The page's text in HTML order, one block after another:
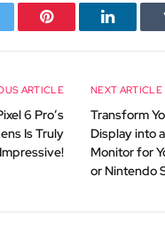
Pinterest LinkedIn
ARTICLE
6 Pro’s
Is Truly
Impressive!
NEXT ARTICLE
Transform
Display into
Monitor for
or Nintendo